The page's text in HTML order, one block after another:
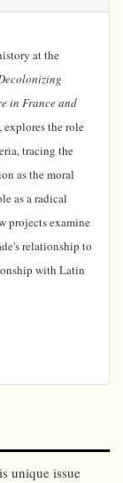
at the
in France and
explores the role
tracing the
as the moral
as a radical
projects examine
relationship to
with Latin
unique issue